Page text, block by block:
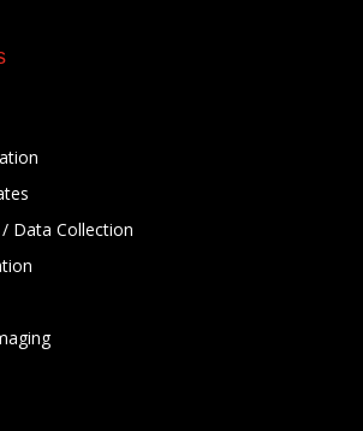
Data Collection